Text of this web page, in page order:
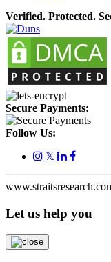
Verified. Protected.
Secure Payments:
Follow Us:
𝕏
Let us help you